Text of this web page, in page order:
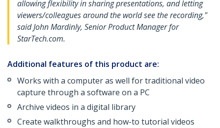
allowing flexibility in sharing presentations, and letting
viewers/colleagues around the world see the recording,"
said John Mardinly, Senior Product Manager for
StarTech.com.
Additional features of this product are:
Works with a computer as well for traditional video
capture through a software on a PC
Archive videos in a digital library
Create walkthroughs and how-to tutorial videos